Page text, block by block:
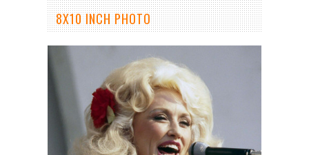
8X10 INCH PHOTO